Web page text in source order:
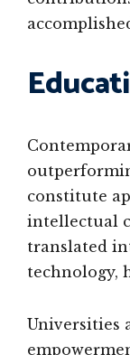
constitute
intellectual
translated
technology,
Universities